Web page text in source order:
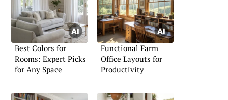
Best Colors for
Rooms: Expert Picks
for Any Space
Functional Farm
Office Layouts for
Productivity